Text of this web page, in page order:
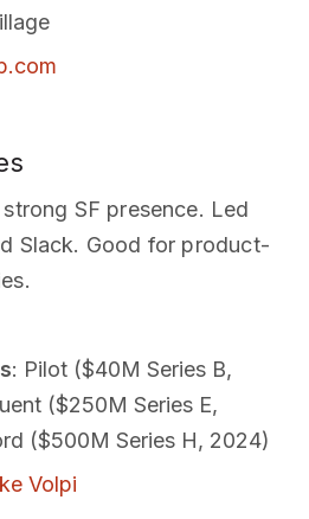
SF presence. Led
Slack. Good for product-
: Pilot ($40M Series B,
($250M Series E,
($500M Series H, 2024)
Volpi